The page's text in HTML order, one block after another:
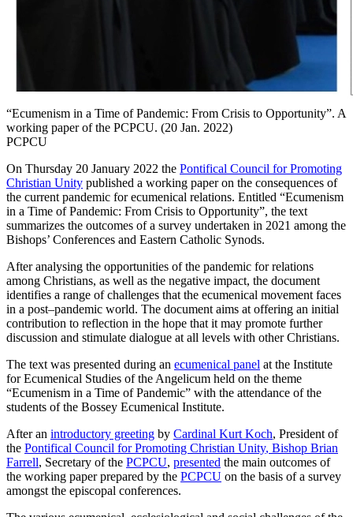
“Ecumenism in a Time of Pandemic: From Crisis to Opportunity”. A
working paper of the PCPCU. (20 Jan. 2022)
PCPCU
On Thursday 20 January 2022 the Pontifical Council for Promoting
Christian Unity published a working paper on the consequences of
the current pandemic for ecumenical relations. Entitled “Ecumenism
in a Time of Pandemic: From Crisis to Opportunity”, the text
summarizes the outcomes of a survey undertaken in 2021 among the
Bishops’ Conferences and Eastern Catholic Synods.
After analysing the opportunities of the pandemic for relations
among Christians, as well as the negative impact, the document
identifies a range of challenges that the ecumenical movement faces
in a post‒pandemic world. The document aims at offering an initial
contribution to reflection in the hope that it may promote further
discussion and stimulate dialogue at all levels with other Christians.
The text was presented during an ecumenical panel at the Institute
for Ecumenical Studies of the Angelicum held on the theme
“Ecumenism in a Time of Pandemic” with the attendance of the
students of the Bossey Ecumenical Institute.
After an introductory greeting by Cardinal Kurt Koch, President of
the Pontifical Council for Promoting Christian Unity, Bishop Brian
Farrell, Secretary of the PCPCU, presented the main outcomes of
the working paper prepared by the PCPCU on the basis of a survey
amongst the episcopal conferences.